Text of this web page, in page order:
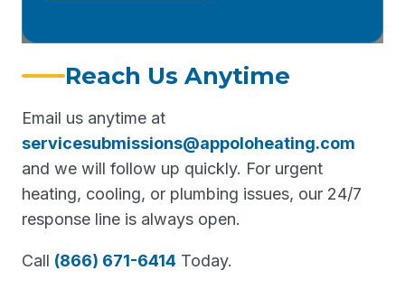
Reach Us Anytime
Email us anytime at
servicesubmissions@appoloheating.com
and we will follow up quickly. For urgent
heating, cooling, or plumbing issues, our 24/7
response line is always open.
Call (866) 671-6414 Today.